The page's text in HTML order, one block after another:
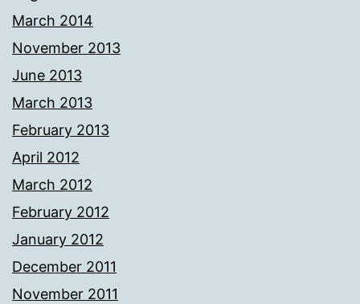
March 2014
November 2013
June 2013
March 2013
February 2013
April 2012
March 2012
February 2012
January 2012
December 2011
November 2011